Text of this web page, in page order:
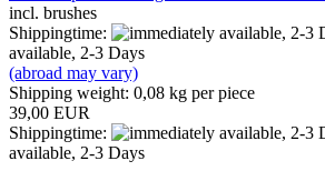
incl. brushes
Shippingtime:
available, 2-3 Days
(abroad may vary)
Shipping weight: 0,08 kg per piece
39,00 EUR
Shippingtime:
available, 2-3 Days